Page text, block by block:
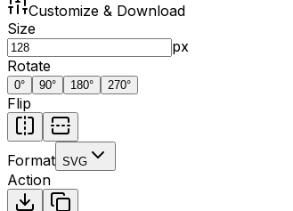
Customize & Download
Size
px
Rotate
0° 90° 180° 270°
Flip
Format SVG
Action